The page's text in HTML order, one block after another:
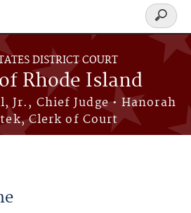
DISTRICT COURT
Rhode Island
Jr., Chief Judge • Hanorah
Clerk of Court
Search
form